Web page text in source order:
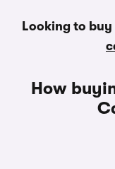
Looking to buy
How